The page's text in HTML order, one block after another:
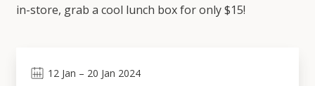
in-store, grab a cool lunch box for only $15!
12 Jan – 20 Jan 2024